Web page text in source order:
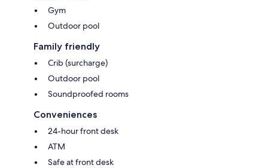
Gym
Outdoor pool
Family friendly
Crib (surcharge)
Outdoor pool
Soundproofed rooms
Conveniences
24-hour front desk
ATM
Safe at front desk